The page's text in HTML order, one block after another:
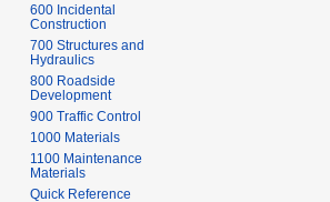
600 Incidental
Construction
700 Structures and
Hydraulics
800 Roadside
Development
900 Traffic Control
1000 Materials
1100 Maintenance
Materials
Quick Reference